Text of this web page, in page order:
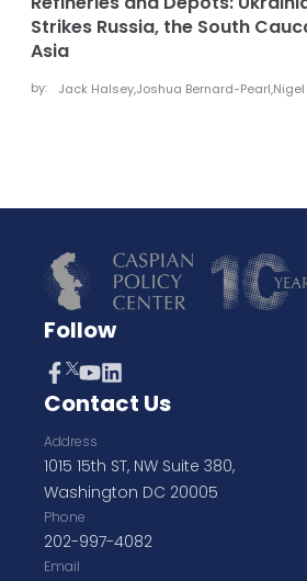
Strikes Russia, the South
Asia
by: Jack Halsey,Joshua Bernard-Pearl,Nigel
Follow
Contact Us
Address
1015 15th ST, NW Suite 380,
Washington DC 20005
Phone
202-997-4082
Email